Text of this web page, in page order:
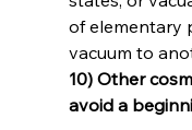
of elementary
vacuum to
10) Other
avoid a